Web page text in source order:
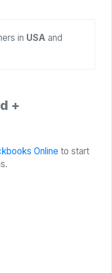
in USA and
+
Online to start